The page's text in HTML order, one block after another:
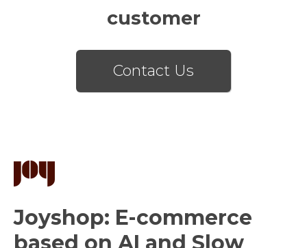
customer
Contact Us
Joyshop: E-commerce
based on AI and Slow